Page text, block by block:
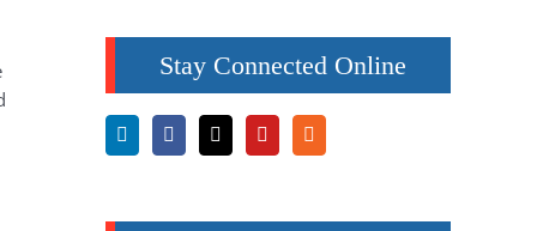
Stay Connected Online